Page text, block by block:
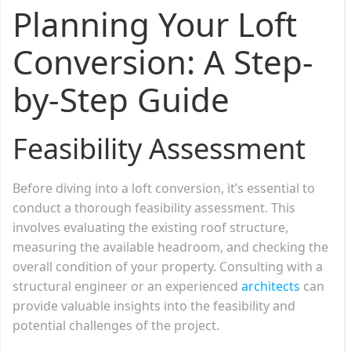
Planning Your Loft
Conversion: A Step-
by-Step Guide
Feasibility Assessment
Before diving into a loft conversion, it’s essential to
conduct a thorough feasibility assessment. This
involves evaluating the existing roof structure,
measuring the available headroom, and checking the
overall condition of your property. Consulting with a
structural engineer or an experienced architects can
provide valuable insights into the feasibility and
potential challenges of the project.